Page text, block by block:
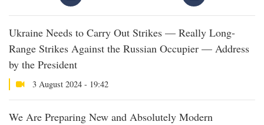
Ukraine Needs to Carry Out Strikes — Really Long-
Range Strikes Against the Russian Occupier — Address
by the President
3 August 2024 - 19:42
We Are Preparing New and Absolutely Modern